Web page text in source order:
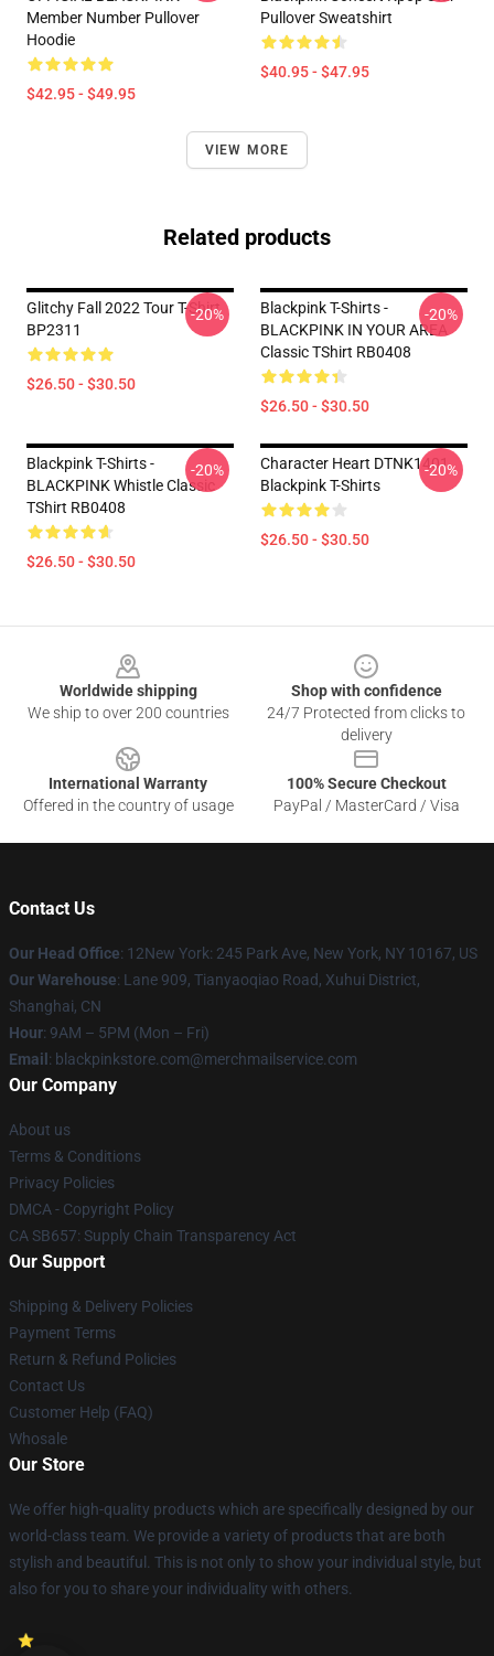
Member Number Pullover
Hoodie
$42.95 - $49.95
Pullover Sweatshirt
$40.95 - $47.95
VIEW MORE
Related products
Glitchy Fall 2022 Tour T-Shirt
BP2311
$26.50 - $30.50
-20%
Blackpink T-Shirts -
BLACKPINK IN YOUR AREA
Classic TShirt RB0408
$26.50 - $30.50
-20%
Blackpink T-Shirts -
BLACKPINK Whistle Classic
TShirt RB0408
$26.50 - $30.50
-20%
Character Heart DTNK1401
Blackpink T-Shirts
$26.50 - $30.50
-20%
Worldwide shipping
We ship to over 200 countries
Shop with confidence
24/7 Protected from clicks to
delivery
International Warranty
Offered in the country of usage
100% Secure Checkout
PayPal / MasterCard / Visa
Contact Us
Our Head Office: 12New York: 245 Park Ave, New York, NY 10167, US
Our Warehouse: Lane 909, Tianyaoqiao Road, Xuhui District,
Shanghai, CN
Hour: 9AM – 5PM (Mon – Fri)
Email : blackpinkstore.com@merchmailservice.com
Our Company
About us
Terms & Conditions
Privacy Policies
DMCA - Copyright Policy
CA SB657: Supply Chain Transparency Act
Our Support
Shipping & Delivery Policies
Payment Terms
Return & Refund Policies
Contact Us
Customer Help (FAQ)
Whosale
Our Store
We offer high-quality products which are specifically designed by our
world-class team. We provide a variety of products that are both
stylish and beautiful. This is not only to show your individual style, but
also for you to share your individuality with others.